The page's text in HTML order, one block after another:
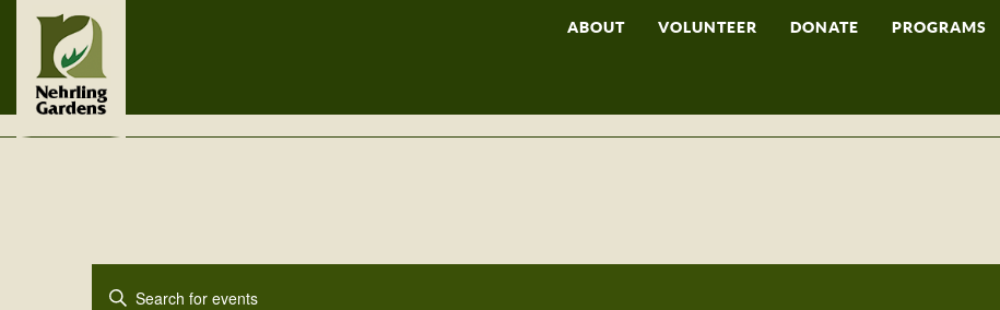
ABOUT VOLUNTEER DONATE PROGRAMS
Events
Enter